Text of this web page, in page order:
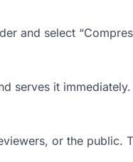
and select
serves it immediately.
or the public.